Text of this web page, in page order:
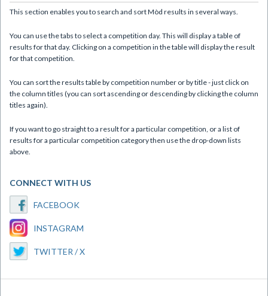
This section enables you to search and sort Mòd results in several ways.
You can use the tabs to select a competition day. This will display a table of
results for that day. Clicking on a competition in the table will display the result
for that competition.
You can sort the results table by competition number or by title - just click on
the column titles (you can sort ascending or descending by clicking the column
titles again).
If you want to go straight to a result for a particular competition, or a list of
results for a particular competition category then use the drop-down lists
above.
CONNECT WITH US
FACEBOOK
INSTAGRAM
TWITTER / X